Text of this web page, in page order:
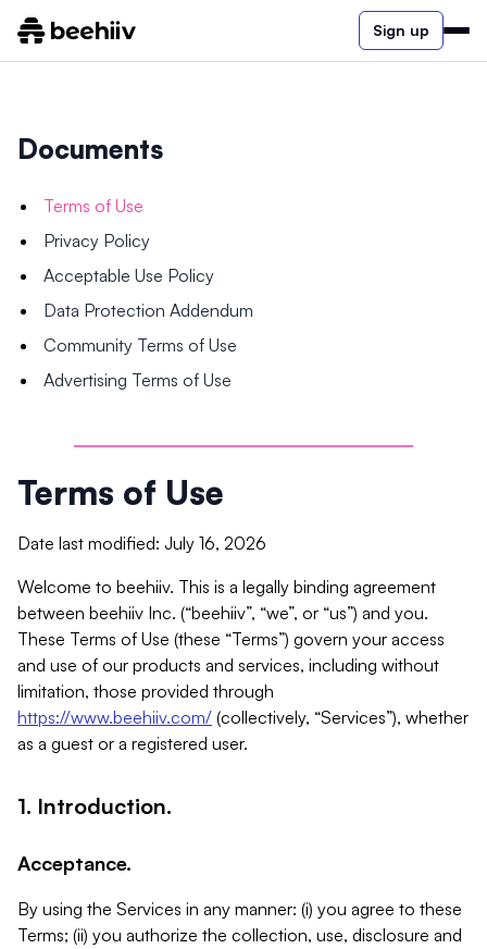
Sign up
Documents
Terms of Use
Privacy Policy
Acceptable Use Policy
Data Protection Addendum
Community Terms of Use
Advertising Terms of Use
Terms of Use
Date last modified: July 16, 2026
Welcome to beehiiv. This is a legally binding agreement
between beehiiv Inc. (“beehiiv”, “we”, or “us”) and you.
These Terms of Use (these “Terms”) govern your access
and use of our products and services, including without
limitation, those provided through
https://www.beehiiv.com/ (collectively, “Services”), whether
as a guest or a registered user.
1. Introduction.
Acceptance.
By using the Services in any manner: (i) you agree to these
Terms; (ii) you authorize the collection, use, disclosure and